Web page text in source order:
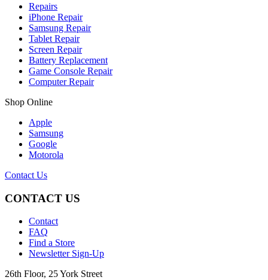
Repairs
iPhone Repair
Samsung Repair
Tablet Repair
Screen Repair
Battery Replacement
Game Console Repair
Computer Repair
Shop Online
Apple
Samsung
Google
Motorola
Contact Us
CONTACT US
Contact
FAQ
Find a Store
Newsletter Sign-Up
26th Floor, 25 York Street